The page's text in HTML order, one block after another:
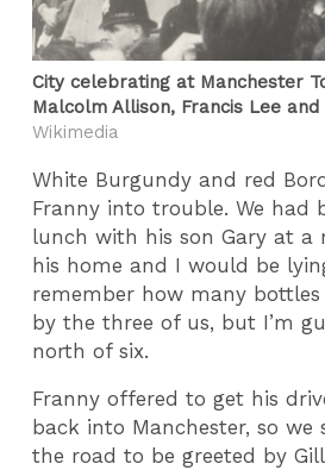
City celebrating at Manchester
Malcolm Allison, Francis Lee
Wikimedia
White Burgundy and red
Franny into trouble. We had
lunch with his son Gary at a
his home and I would be
remember how many bottles
by the three of us, but I’m
north of six.
Franny offered to get his
back into Manchester, so we
the road to be greeted by